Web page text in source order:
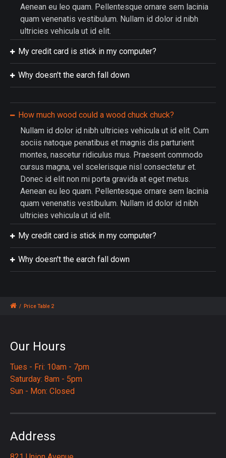
Aenean eu leo quam. Pellentesque ornare sem lacinia
quam venenatis vestibulum. Nullam id dolor id nibh
ultricies vehicula ut id elit.
My credit card is stick in my computer?
Why doesn't the earch fall down
How much wood could a wood chuck chuck?
Nullam id dolor id nibh ultricies vehicula ut id elit. Cum
sociis natoque penatibus et magnis dis parturient
montes, nascetur ridiculus mus. Praesent commodo
cursus magna, vel scelerisque nisl consectetur et.
Donec id elit non mi porta gravida at eget metus.
Aenean eu leo quam. Pellentesque ornare sem lacinia
quam venenatis vestibulum. Nullam id dolor id nibh
ultricies vehicula ut id elit.
My credit card is stick in my computer?
Why doesn't the earch fall down
/ Price Table 2
Our Hours
Tues - Fri: 10am - 7pm
Saturday: 8am - 5pm
Sun - Mon: Closed
Address